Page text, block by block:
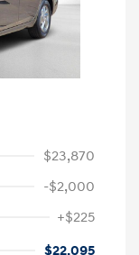
$23,870
-$2,000
+$225
$22,095